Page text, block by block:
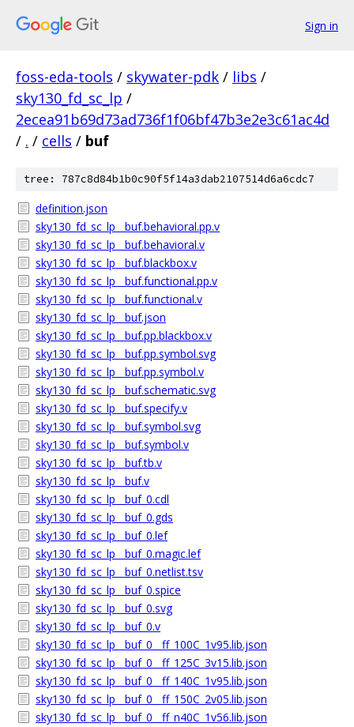
Sign in
foss-eda-tools / skywater-pdk / libs /
sky130_fd_sc_lp /
2ecea91b69d73ad736f1f06bf47b3e2e3c61ac4d
/ . / cells / buf
tree: 787c8d84b1b0c90f5f14a3dab2107514d6a6cdc7
definition.json
sky130_fd_sc_lp__buf.behavioral.pp.v
sky130_fd_sc_lp__buf.behavioral.v
sky130_fd_sc_lp__buf.blackbox.v
sky130_fd_sc_lp__buf.functional.pp.v
sky130_fd_sc_lp__buf.functional.v
sky130_fd_sc_lp__buf.json
sky130_fd_sc_lp__buf.pp.blackbox.v
sky130_fd_sc_lp__buf.pp.symbol.svg
sky130_fd_sc_lp__buf.pp.symbol.v
sky130_fd_sc_lp__buf.schematic.svg
sky130_fd_sc_lp__buf.specify.v
sky130_fd_sc_lp__buf.symbol.svg
sky130_fd_sc_lp__buf.symbol.v
sky130_fd_sc_lp__buf.tb.v
sky130_fd_sc_lp__buf.v
sky130_fd_sc_lp__buf_0.cdl
sky130_fd_sc_lp__buf_0.gds
sky130_fd_sc_lp__buf_0.lef
sky130_fd_sc_lp__buf_0.magic.lef
sky130_fd_sc_lp__buf_0.netlist.tsv
sky130_fd_sc_lp__buf_0.spice
sky130_fd_sc_lp__buf_0.svg
sky130_fd_sc_lp__buf_0.v
sky130_fd_sc_lp__buf_0__ff_100C_1v95.lib.json
sky130_fd_sc_lp__buf_0__ff_125C_3v15.lib.json
sky130_fd_sc_lp__buf_0__ff_140C_1v95.lib.json
sky130_fd_sc_lp__buf_0__ff_150C_2v05.lib.json
sky130_fd_sc_lp__buf_0__ff_n40C_1v56.lib.json